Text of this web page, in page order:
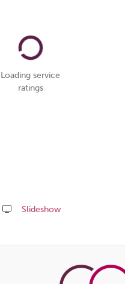
Loading service
ratings
Slideshow
this